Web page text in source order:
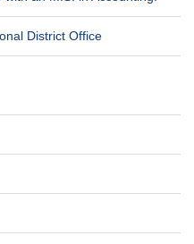
District Office